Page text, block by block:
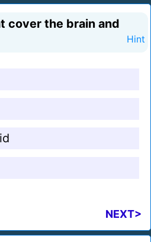
cover the brain and
Hint
NEXT>